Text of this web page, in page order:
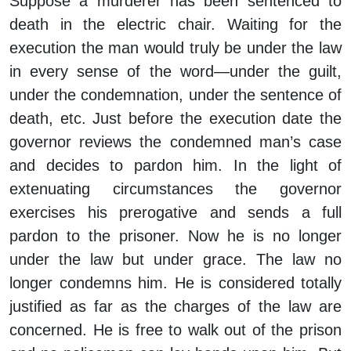
death in the electric chair. Waiting for the
execution the man would truly be under the law
in every sense of the word—under the guilt,
under the condemnation, under the sentence of
death, etc. Just before the execution date the
governor reviews the condemned man’s case
and decides to pardon him. In the light of
extenuating circumstances the governor
exercises his prerogative and sends a full
pardon to the prisoner. Now he is no longer
under the law but under grace. The law no
longer condemns him. He is considered totally
justified as far as the charges of the law are
concerned. He is free to walk out of the prison